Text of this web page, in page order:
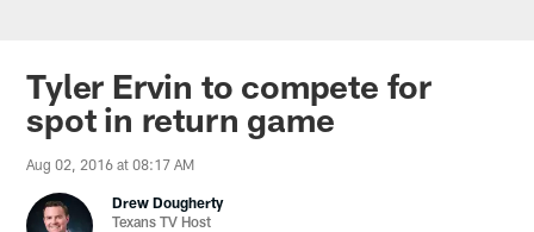
Tyler Ervin to compete for
spot in return game
Aug 02, 2016 at 08:17 AM
Drew Dougherty
Texans TV Host